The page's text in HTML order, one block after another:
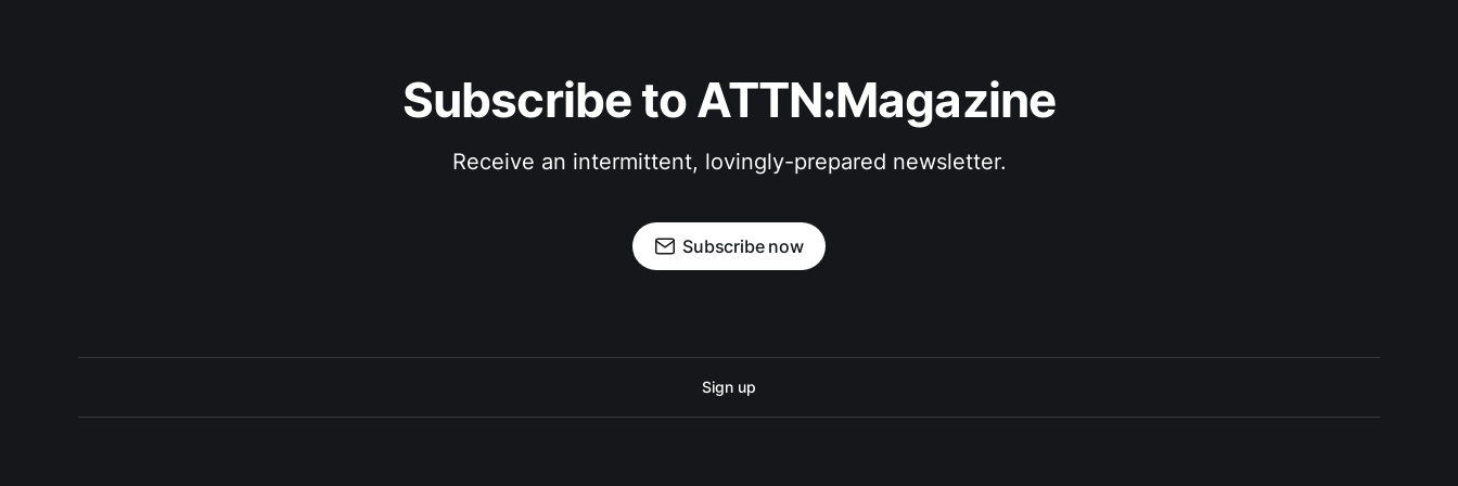
Subscribe to ATTN:Magazine
Receive an intermittent, lovingly-prepared newsletter.
Subscribe now
Sign up